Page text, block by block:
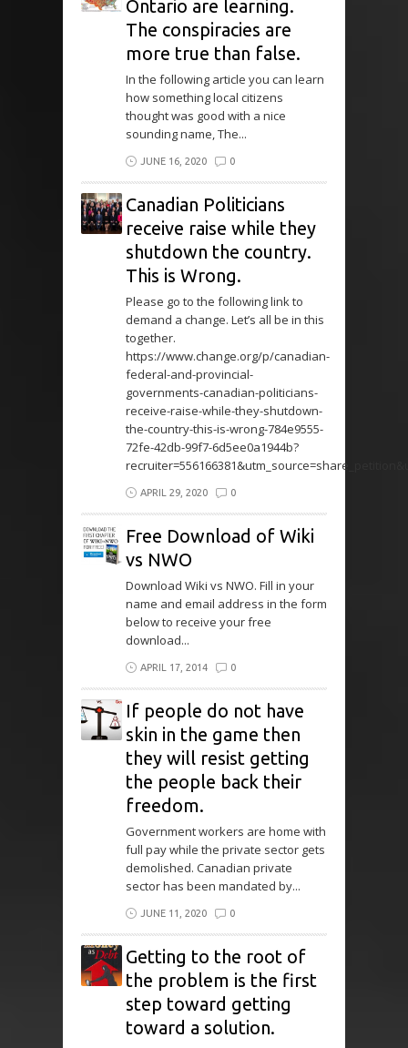
Ontario are learning.
The conspiracies are
more true than false.
In the following article you can learn
how something local citizens
thought was good with a nice
sounding name, The...
JUNE 16, 2020 0
Canadian Politicians
receive raise while they
shutdown the country.
This is Wrong.
Please go to the following link to
demand a change. Let’s all be in this
together.
https://www.change.org/p/canadian-
federal-and-provincial-
governments-canadian-politicians-
receive-raise-while-they-shutdown-
the-country-this-is-wrong-784e9555-
72fe-42db-99f7-6d5ee0a1944b?
APRIL 29, 2020 0
Free Download of Wiki
vs NWO
Download Wiki vs NWO. Fill in your
name and email address in the form
below to receive your free
download...
APRIL 17, 2014 0
If people do not have
skin in the game then
they will resist getting
the people back their
freedom.
Government workers are home with
full pay while the private sector gets
demolished. Canadian private
sector has been mandated by...
JUNE 11, 2020 0
Getting to the root of
the problem is the first
step toward getting
toward a solution.